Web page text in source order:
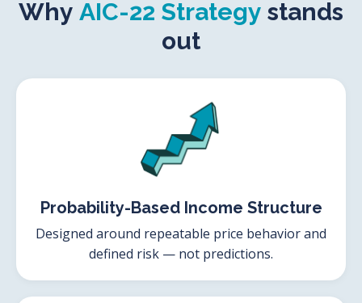
Why AIC-22 Strategy stands
out
Probability-Based Income Structure
Designed around repeatable price behavior and
defined risk — not predictions.